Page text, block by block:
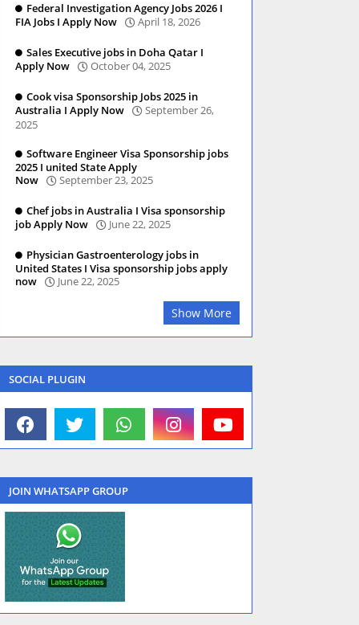
Federal Investigation Agency Jobs 2026 I
FIA Jobs I Apply Now
April 18, 2026
Sales Executive jobs in Doha Qatar I
Apply Now
October 04, 2025
Cook visa Sponsorship Jobs 2025 in
Australia I Apply Now
September 26,
2025
Software Engineer Visa Sponsorship jobs
2025 I united State Apply
Now
September 23, 2025
Chef jobs in Australia I Visa sponsorship
job Apply Now
June 22, 2025
Physician Gastroenterology jobs in
United States I Visa sponsorship jobs apply
now
June 22, 2025
Show More
SOCIAL PLUGIN
JOIN WHATSAPP GROUP